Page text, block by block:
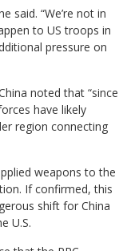
said. “We’re not in
to US troops in
pressure on
noted that “since
have likely
region connecting
weapons to the
If confirmed, this
shift for China
U.S.